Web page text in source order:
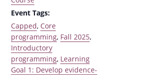
Event Tags:
Capped, Core
programming, Fall 2025,
Introductory
programming, Learning
Goal 1: Develop evidence-